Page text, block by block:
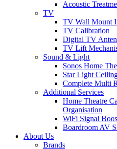
Acoustic
TV
TV Wall Mount
TV Calibration
Digital TV
TV Lift
Sound & Light
Sonos Home
Star Light
Complete Multi
Additional Services
Home Theatre
Organisation
WiFi Signal
Boardroom AV
About Us
Brands